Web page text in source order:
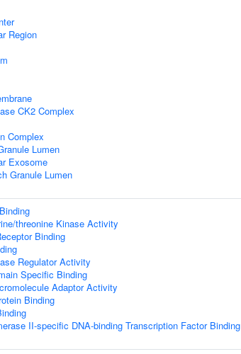
Region
CK2 Complex
Complex
Lumen
Exosome
Granule Lumen
threonine Kinase Activity
Binding
Regulator Activity
Specific Binding
Adaptor Activity
Binding
II-specific DNA-binding Transcription Factor Binding